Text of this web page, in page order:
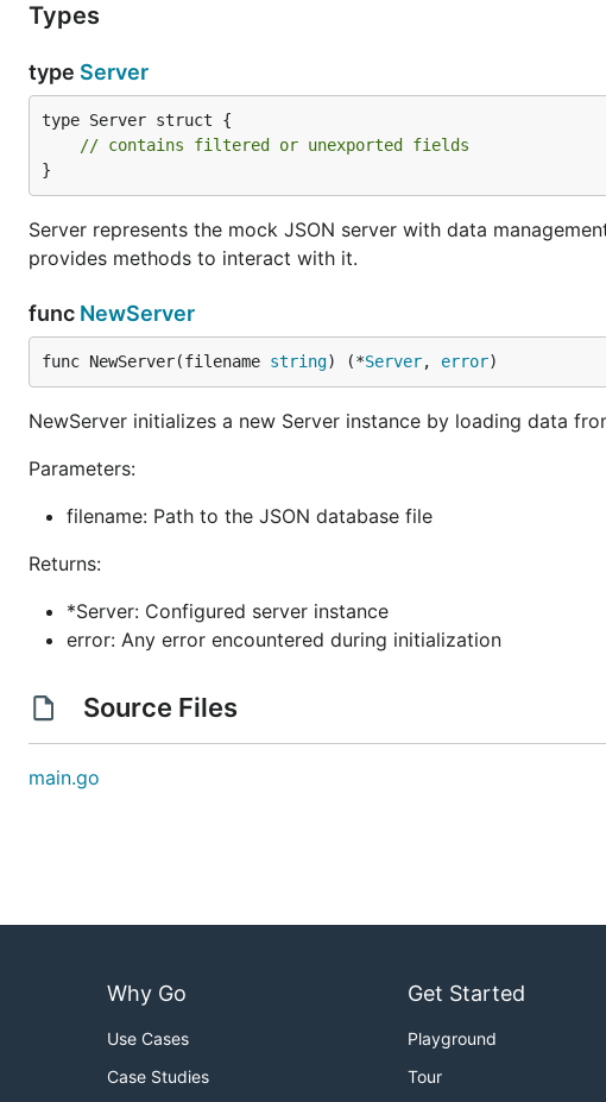
Types
type Server
type Server struct {
// contains filtered or unexported fields
}
Server represents the mock JSON server with data
provides methods to interact with it.
func NewServer
func NewServer(filename string) (*Server, error)
NewServer initializes a new Server instance by loading data
Parameters:
filename: Path to the JSON database file
Returns:
*Server: Configured server instance
error: Any error encountered during initialization
Source Files
main.go
Why Go
Use Cases
Case Studies
Get Started
Playground
Tour